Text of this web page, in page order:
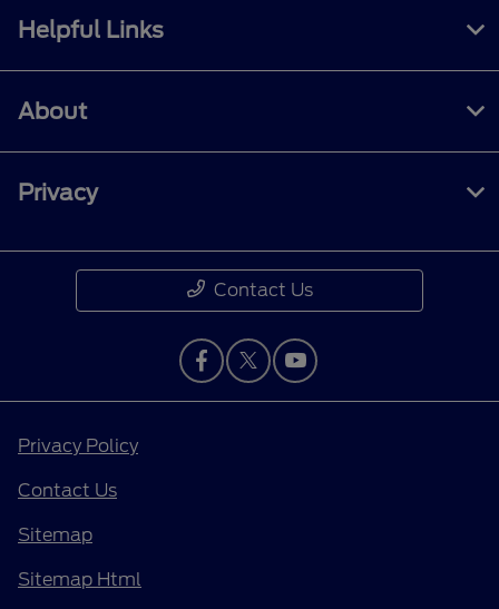
Helpful Links
About
Privacy
Contact Us
Privacy Policy
Contact Us
Sitemap
Sitemap Html